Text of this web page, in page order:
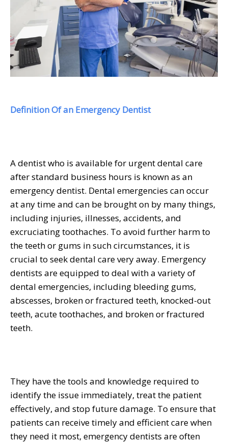
Definition Of an Emergency Dentist
A dentist who is available for urgent dental care
after standard business hours is known as an
emergency dentist. Dental emergencies can occur
at any time and can be brought on by many things,
including injuries, illnesses, accidents, and
excruciating toothaches. To avoid further harm to
the teeth or gums in such circumstances, it is
crucial to seek dental care very away. Emergency
dentists are equipped to deal with a variety of
dental emergencies, including bleeding gums,
abscesses, broken or fractured teeth, knocked-out
teeth, acute toothaches, and broken or fractured
teeth.
They have the tools and knowledge required to
identify the issue immediately, treat the patient
effectively, and stop future damage. To ensure that
patients can receive timely and efficient care when
they need it most, emergency dentists are often